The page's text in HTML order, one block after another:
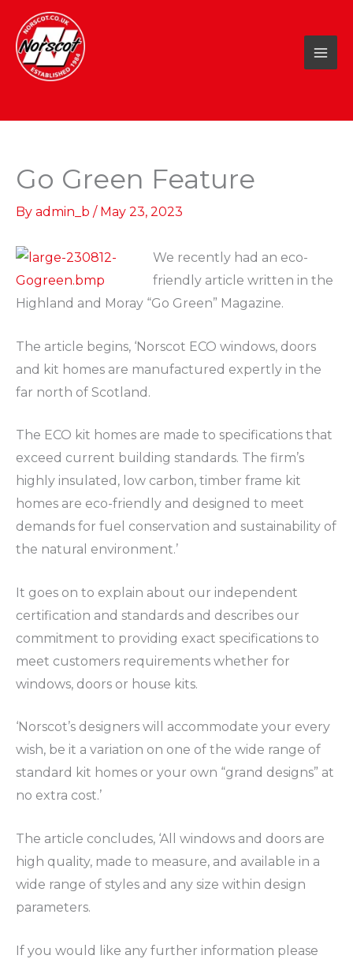
content
Go Green Feature
By admin_b / May 23, 2023
We recently had an eco-
friendly article written in the
Highland and Moray “Go Green” Magazine.
The article begins, ‘Norscot ECO windows, doors
and kit homes are manufactured expertly in the
far north of Scotland.
The ECO kit homes are made to specifications that
exceed current building standards. The firm’s
highly insulated, low carbon, timber frame kit
homes are eco-friendly and designed to meet
demands for fuel conservation and sustainability of
the natural environment.’
It goes on to explain about our independent
certification and standards and describes our
commitment to providing exact specifications to
meet customers requirements whether for
windows, doors or house kits.
‘Norscot’s designers will accommodate your every
wish, be it a variation on one of the wide range of
standard kit homes or your own “grand designs” at
no extra cost.’
The article concludes, ‘All windows and doors are
high quality, made to measure, and available in a
wide range of styles and any size within design
parameters.
If you would like any further information please